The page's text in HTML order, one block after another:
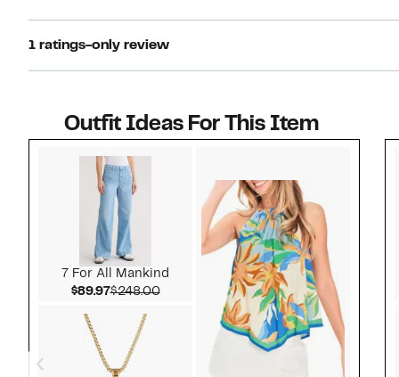
1 ratings-only review
Outfit Ideas For This Item
7 For All Mankind
$89.97Current Price $89.97
$248.00Comparable value $248.00